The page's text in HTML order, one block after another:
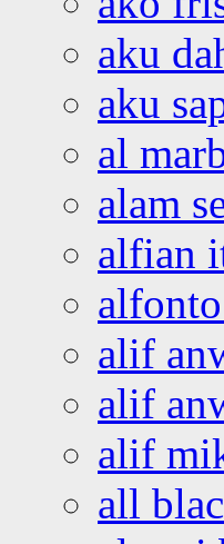
aku
aku
al
alam
alfian
alif
alif
alif
all